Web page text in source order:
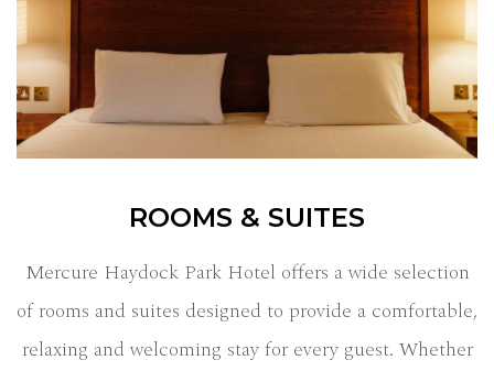
ROOMS & SUITES
Mercure Haydock Park Hotel offers a wide selection
of rooms and suites designed to provide a comfortable,
relaxing and welcoming stay for every guest. Whether